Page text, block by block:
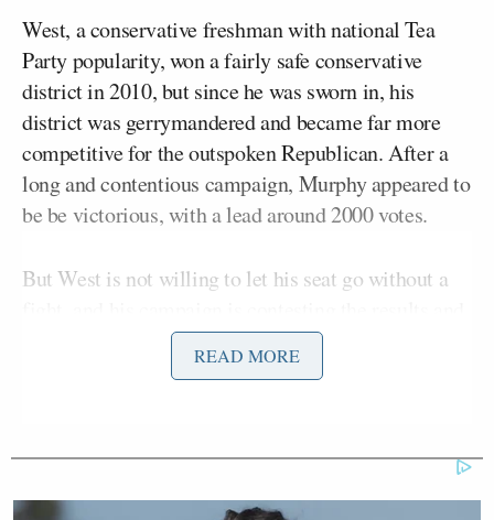
West, a conservative freshman with national Tea
Party popularity, won a fairly safe conservative
district in 2010, but since he was sworn in, his
district was gerrymandered and became far more
competitive for the outspoken Republican. After a
long and contentious campaign, Murphy appeared to
be be victorious, with a lead around 2000 votes.
But West is not willing to let his seat go without a
demanding a recount.According to Reuters
Murphy’s win was outside the margin that would
votes were not counted properly.
READ MORE